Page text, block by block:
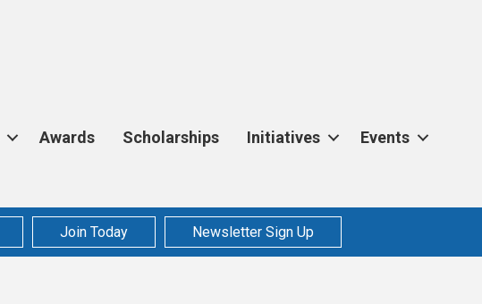
Awards Scholarships Initiatives Events
Join Today Newsletter Sign Up